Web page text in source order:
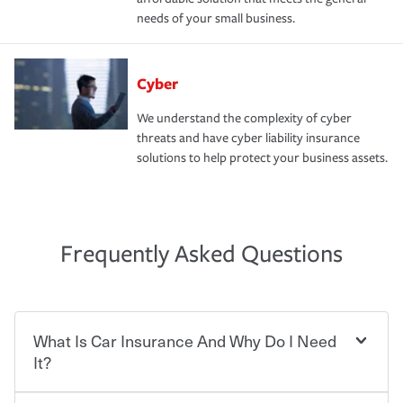
needs of your small business.
Cyber
We understand the complexity of cyber
threats and have cyber liability insurance
solutions to help protect your business assets.
Frequently Asked Questions
What Is Car Insurance And Why Do I Need
It?